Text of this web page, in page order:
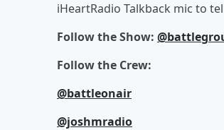
iHeartRadio Talkback mic to
Follow the Show:
Follow the Crew:
@battleonair
@joshmradio